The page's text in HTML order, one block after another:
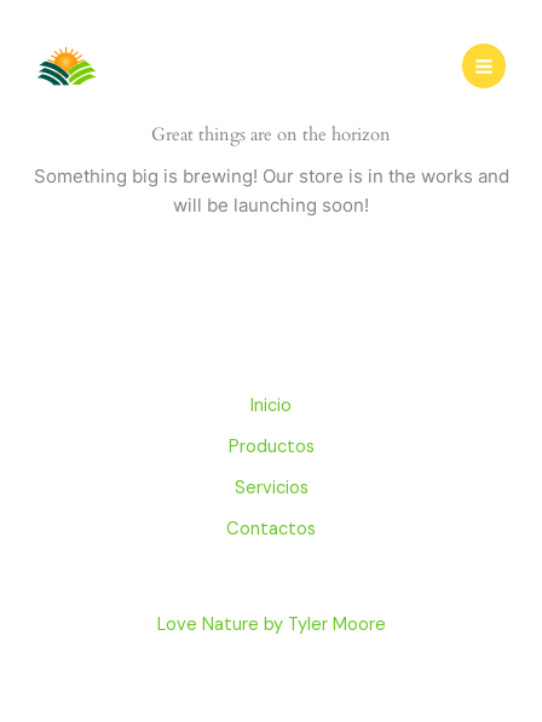
contenido
Great things are on the horizon
Something big is brewing! Our store is in the works and
will be launching soon!
Inicio
Productos
Servicios
Contactos
Love Nature by Tyler Moore